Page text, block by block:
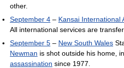
other.
September 4 – Kansai International
All international services are
September 5 – New South Wales
Newman is shot outside his home, in
assassination since 1977.